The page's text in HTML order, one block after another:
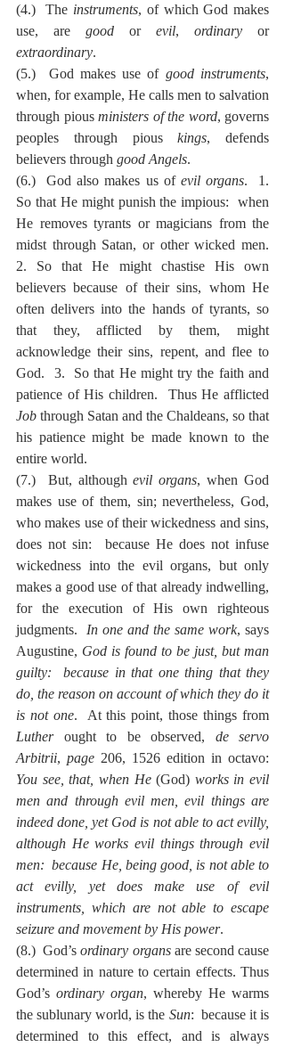
(4.)  The instruments, of which God makes
use, are good or evil, ordinary
or
extraordinary.
(5.)  God makes use of good instruments,
when, for example, He calls men to salvation
through pious ministers of the word, governs
peoples through pious kings, defends
believers through good Angels.
(6.)  God also makes us of evil organs.  1.
So that He might punish the impious:  when
He removes tyrants or magicians from the
midst through Satan, or other wicked men.
2. So that He might chastise His own
believers because of their sins, whom He
often delivers into the hands of tyrants, so
that they, afflicted by them, might
acknowledge their sins, repent, and flee to
God.  3.  So that He might try the faith and
Job through Satan and the Chaldeans, so that
his patience might be made known to the
entire world.
(7.)  But, although evil organs, when God
makes use of them, sin; nevertheless, God,
who makes use of their wickedness and sins,
does not sin:  because He does not infuse
wickedness into the evil organs, but only
makes a good use of that already indwelling,
for the execution of His own righteous
judgments. In one and the same work, says
Augustine, God is found to be just, but man
guilty:  because in that one thing that they
do, the reason on account of which they do it
is not one
Luther ought to be observed, de servo
Arbitrii, page
You see, that, when He (God) works in evil
men and through evil men, evil things are
indeed done, yet God is not able to act evilly,
although He works evil things through evil
men:  because He, being good, is not able to
act evilly, yet does make use of evil
instruments, which are not able to escape
seizure and movement by His power.
(8.)  God’s ordinary organs are second cause
determined in nature to certain effects. Thus
God’s ordinary organ, whereby He warms
the sublunary world, is the Sun:  because it is
determined to this effect, and is always